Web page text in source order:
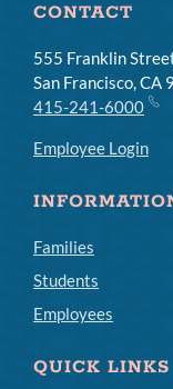
CONTACT
555 Franklin
San Francisco, CA
415-241-6000
Employee Login
Families
Students
Employees
QUICK LINKS